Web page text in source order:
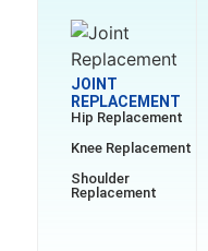
JOINT
REPLACEMENT
Hip Replacement
Knee Replacement
Shoulder
Replacement